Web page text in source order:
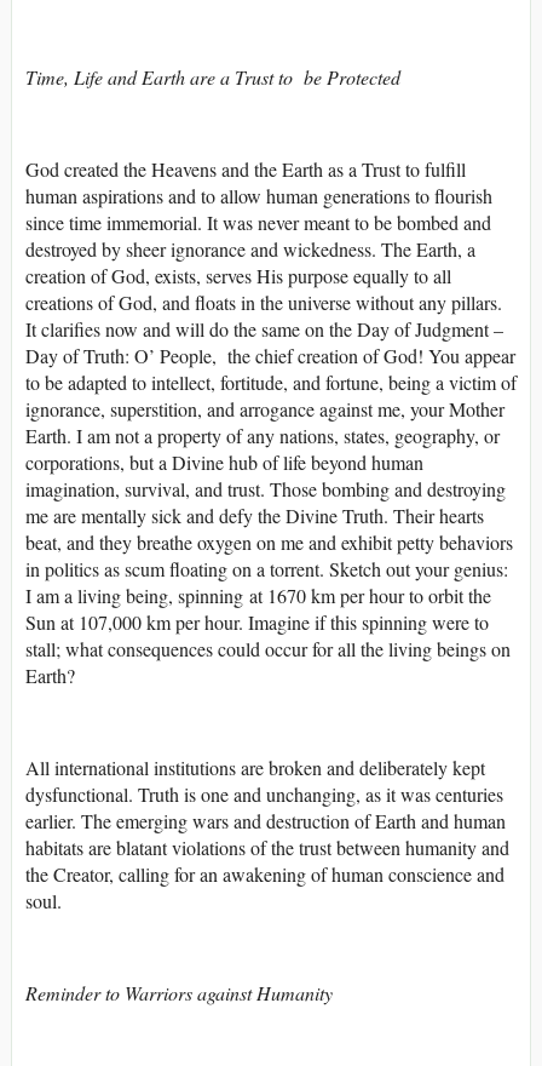
Time, Life and Earth are a Trust to be Protected
God created the Heavens and the Earth as a Trust to fulfill
human aspirations and to allow human generations to flourish
since time immemorial. It was never meant to be bombed and
destroyed by sheer ignorance and wickedness. The Earth, a
creation of God, exists, serves His purpose equally to all
creations of God, and floats in the universe without any pillars.
It clarifies now and will do the same on the Day of Judgment –
Day of Truth: O’ People, the chief creation of God! You appear
to be adapted to intellect, fortitude, and fortune, being a victim of
ignorance, superstition, and arrogance against me, your Mother
Earth. I am not a property of any nations, states, geography, or
corporations, but a Divine hub of life beyond human
imagination, survival, and trust. Those bombing and destroying
me are mentally sick and defy the Divine Truth. Their hearts
beat, and they breathe oxygen on me and exhibit petty behaviors
in politics as scum floating on a torrent. Sketch out your genius:
I am a living being, spinning at 1670 km per hour to orbit the
Sun at 107,000 km per hour. Imagine if this spinning were to
stall; what consequences could occur for all the living beings on
Earth?
All international institutions are broken and deliberately kept
dysfunctional. Truth is one and unchanging, as it was centuries
earlier. The emerging wars and destruction of Earth and human
habitats are blatant violations of the trust between humanity and
the Creator, calling for an awakening of human conscience and
soul.
Reminder to Warriors against Humanity